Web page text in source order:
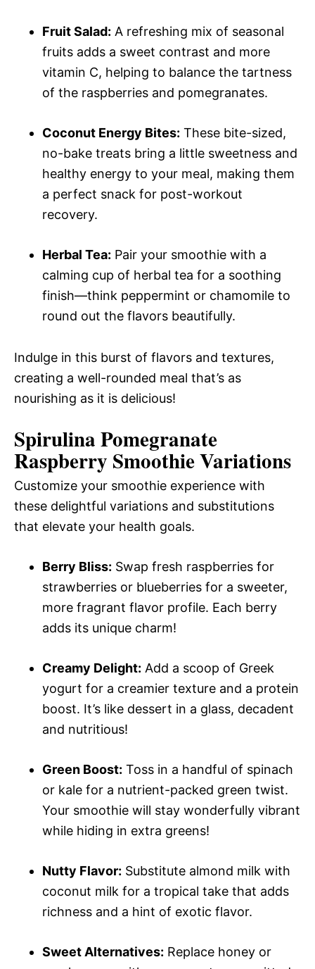
Fruit Salad: A refreshing mix of seasonal
fruits adds a sweet contrast and more
vitamin C, helping to balance the tartness
of the raspberries and pomegranates.
Coconut Energy Bites: These bite-sized,
no-bake treats bring a little sweetness and
healthy energy to your meal, making them
a perfect snack for post-workout
recovery.
Herbal Tea: Pair your smoothie with a
calming cup of herbal tea for a soothing
finish—think peppermint or chamomile to
round out the flavors beautifully.
Indulge in this burst of flavors and textures,
creating a well-rounded meal that’s as
nourishing as it is delicious!
Spirulina Pomegranate
Raspberry Smoothie Variations
Customize your smoothie experience with
these delightful variations and substitutions
that elevate your health goals.
Berry Bliss: Swap fresh raspberries for
strawberries or blueberries for a sweeter,
more fragrant flavor profile. Each berry
adds its unique charm!
Creamy Delight: Add a scoop of Greek
yogurt for a creamier texture and a protein
boost. It’s like dessert in a glass, decadent
and nutritious!
Green Boost: Toss in a handful of spinach
or kale for a nutrient-packed green twist.
Your smoothie will stay wonderfully vibrant
while hiding in extra greens!
Nutty Flavor: Substitute almond milk with
coconut milk for a tropical take that adds
richness and a hint of exotic flavor.
Sweet Alternatives: Replace honey or